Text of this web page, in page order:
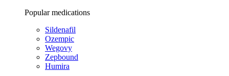
Popular medications
Sildenafil
Ozempic
Wegovy
Zepbound
Humira